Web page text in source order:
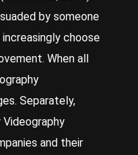
by someone
choose
When all
Separately,
Videography
and their